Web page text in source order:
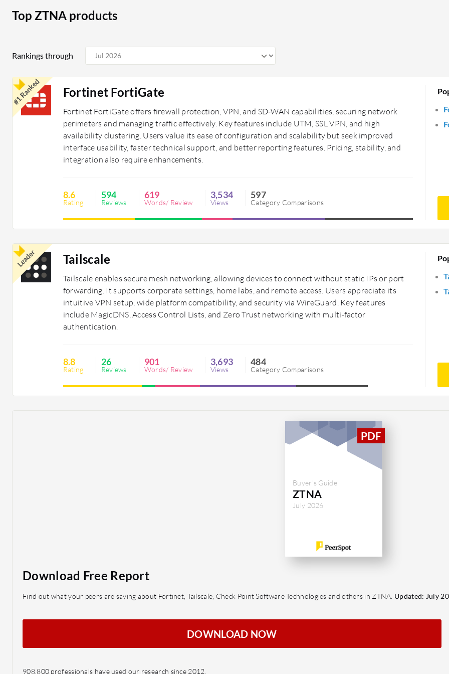
Top ZTNA products
Rankings through
#1 Ranked Fortinet FortiGate
Fortinet FortiGate offers firewall protection, VPN, and SD-WAN capabilities, securing network
perimeters and managing traffic effectively. Key features include UTM, SSL VPN, and high
availability clustering. Users value its ease of configuration and scalability but seek improved
interface usability, faster technical support, and better reporting features. Pricing, stability, and
integration also require enhancements.
8.6
Rating
594
Reviews
619
Words/ Review
3,534
Views
597
Category Comparisons
Leader Tailscale
Tailscale enables secure mesh networking, allowing devices to connect without static IPs or port
forwarding. It supports corporate settings, home labs, and remote access. Users appreciate its
intuitive VPN setup, wide platform compatibility, and security via WireGuard. Key features
include MagicDNS, Access Control Lists, and Zero Trust networking with multi-factor
authentication.
8.8
Rating
26
Reviews
901
Words/ Review
3,693
Views
484
Category Comparisons
Buyer's Guide
ZTNA
July 2026
Download Free Report
Find out what your peers are saying about Fortinet, Tailscale, Check Point Software Technologies and others in ZTNA. Updated: July
DOWNLOAD NOW
908,800 professionals have used our research since 2012.